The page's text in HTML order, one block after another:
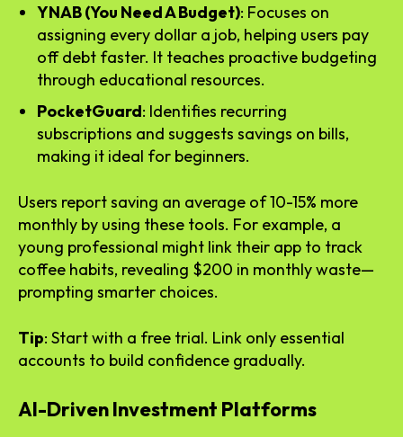
YNAB (You Need A Budget): Focuses on
assigning every dollar a job, helping users pay
off debt faster. It teaches proactive budgeting
through educational resources.
PocketGuard: Identifies recurring
subscriptions and suggests savings on bills,
making it ideal for beginners.
Users report saving an average of 10-15% more
monthly by using these tools. For example, a
young professional might link their app to track
coffee habits, revealing $200 in monthly waste—
prompting smarter choices.
Tip: Start with a free trial. Link only essential
accounts to build confidence gradually.
AI-Driven Investment Platforms